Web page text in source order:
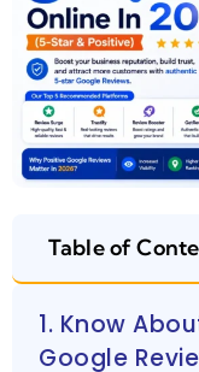
Table of
1. Know
Google